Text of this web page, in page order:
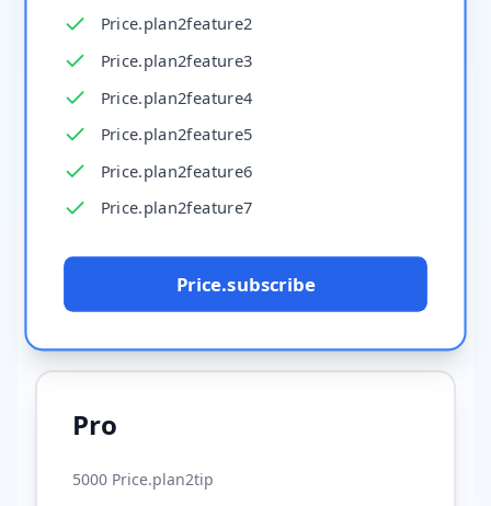
Price.plan2feature2
Price.plan2feature3
Price.plan2feature4
Price.plan2feature5
Price.plan2feature6
Price.plan2feature7
Price.subscribe
Pro
5000 Price.plan2tip